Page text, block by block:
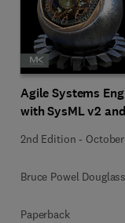
Agile Systems
with SysML v2
2nd Edition -
Bruce Powel Douglass
Paperback